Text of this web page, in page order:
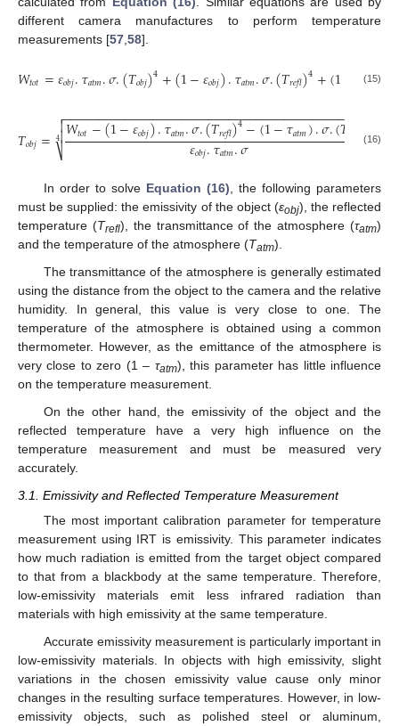
different camera manufactures to perform temperature
measurements [57 58].
𝑊𝑡𝑜𝑡=𝜀𝑜𝑏𝑗.𝜏𝑎𝑡𝑚.𝜎.(𝑇𝑜𝑏𝑗)4+(1−𝜀𝑜𝑏𝑗).𝜏𝑎𝑡𝑚.𝜎.(𝑇𝑟𝑒𝑓𝑙)4+(1 𝜏𝑎𝑡𝑚)
(15)
𝑇𝑜𝑏𝑗= 𝑊𝑡𝑜𝑡−(1−𝜀𝑜𝑏𝑗).𝜏𝑎𝑡𝑚.𝜎.(𝑇𝑟𝑒𝑓𝑙)4−(1−𝜏𝑎𝑡𝑚).𝜎.(𝑇 )4
𝜀𝑜𝑏𝑗.𝜏𝑎𝑡𝑚.𝜎
−−−−−−−−−−−−−−−−−−−−−−−−−−−−−−−−−−−−−−−−−

⎷


4 (16)
In order to solve Equation (16), the following parameters
must be supplied: the emissivity of the object (εobj), the reflected
temperature (Trefl), the transmittance of the atmosphere (τatm)
and the temperature of the atmosphere (Tatm).
The transmittance of the atmosphere is generally estimated
using the distance from the object to the camera and the relative
humidity. In general, this value is very close to one. The
temperature of the atmosphere is obtained using a common
thermometer. However, as the emittance of the atmosphere is
very close to zero (1 – τatm), this parameter has little influence
on the temperature measurement.
On the other hand, the emissivity of the object and the
reflected temperature have a very high influence on the
temperature measurement and must be measured very
accurately.
3.1. Emissivity and Reflected Temperature Measurement
The most important calibration parameter for temperature
measurement using IRT is emissivity. This parameter indicates
how much radiation is emitted from the target object compared
to that from a blackbody at the same temperature. Therefore,
low-emissivity materials emit less infrared radiation than
materials with high emissivity at the same temperature.
Accurate emissivity measurement is particularly important in
low-emissivity materials. In objects with high emissivity, slight
variations in the chosen emissivity value cause only minor
changes in the resulting surface temperatures. However, in low-
emissivity objects, such as polished steel or aluminum,